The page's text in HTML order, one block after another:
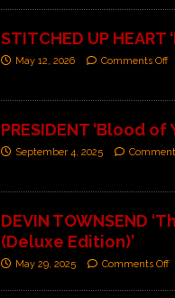
STITCHED UP HEART
May 12, 2026 Comments Off
PRESIDENT ‘Blood of
September 4, 2025
DEVIN TOWNSEND
(Deluxe Edition)’
May 29, 2025 Comments Off